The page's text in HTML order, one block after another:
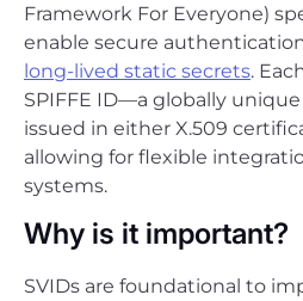
Framework For Everyone)
enable secure
long-lived static secrets.
SPIFFE ID—a globally
issued in either X.509
allowing for flexible
systems.
Why is it important?
SVIDs are foundational to